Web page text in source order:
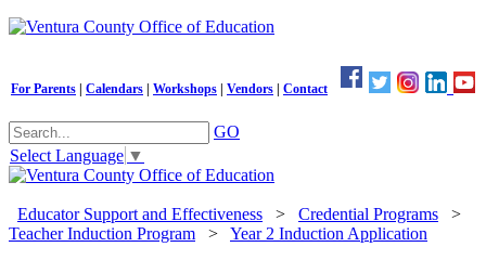
For Parents Calendars Workshops Vendors Contact
GO
Select Language ▼
Educator Support and Effectiveness > Credential Programs >
Teacher Induction Program > Year 2 Induction Application